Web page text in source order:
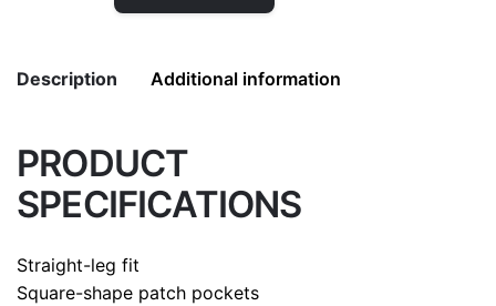
quantity
Description Additional information
PRODUCT
SPECIFICATIONS
Straight-leg fit
Square-shape patch pockets
Weight 0.5 kg
color Blue
size L, M, S